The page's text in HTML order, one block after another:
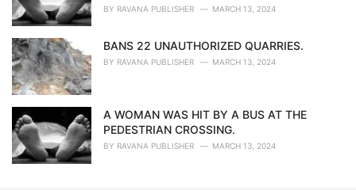
BY RAVANA PUBLISHER MARCH 13, 2024
BANS 22 UNAUTHORIZED QUARRIES.
BY RAVANA PUBLISHER MARCH 13, 2024
A WOMAN WAS HIT BY A BUS AT THE
PEDESTRIAN CROSSING.
BY RAVANA PUBLISHER MARCH 13, 2024